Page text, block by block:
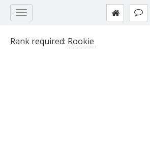
Rank required: Rookie